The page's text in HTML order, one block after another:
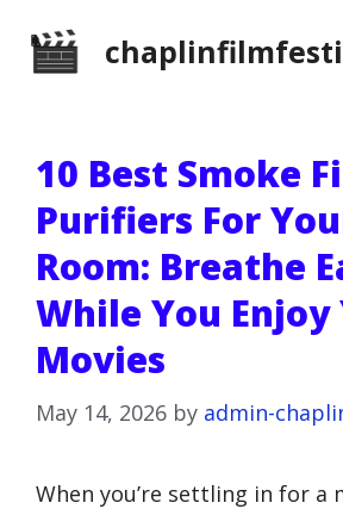
10 Best Smoke
Purifiers For
Room: Breathe
While You Enjoy
Movies
May 14, 2026 by admin-
When you’re settling in for a